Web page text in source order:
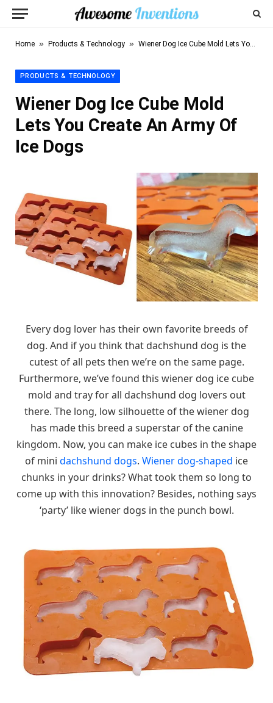
Home » Products & Technology » Wiener Dog Ice Cube Mold Lets You Create An Army Of Ice Dogs
PRODUCTS & TECHNOLOGY
Wiener Dog Ice Cube Mold
Lets You Create An Army Of
Ice Dogs
Every dog lover has their own favorite breeds of
dog. And if you think that dachshund dog is the
cutest of all pets then we’re on the same page.
Furthermore, we’ve found this wiener dog ice cube
mold and tray for all dachshund dog lovers out
there. The long, low silhouette of the wiener dog
has made this breed a superstar of the canine
kingdom. Now, you can make ice cubes in the shape
of mini dachshund dogs. Wiener dog-shaped ice
chunks in your drinks? What took them so long to
come up with this innovation? Besides, nothing says
‘party’ like wiener dogs in the punch bowl.